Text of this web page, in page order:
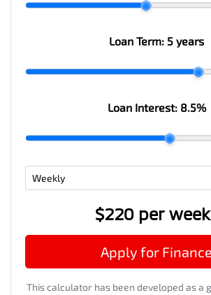
Loan Term: 5 years
Loan Interest: 8.5%
$220per week
Apply for Finance
This calculator has been developed as a